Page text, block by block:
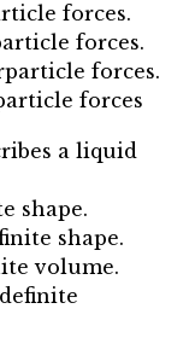
forces.
forces.
forces.
forces
a liquid
shape.
shape.
volume.